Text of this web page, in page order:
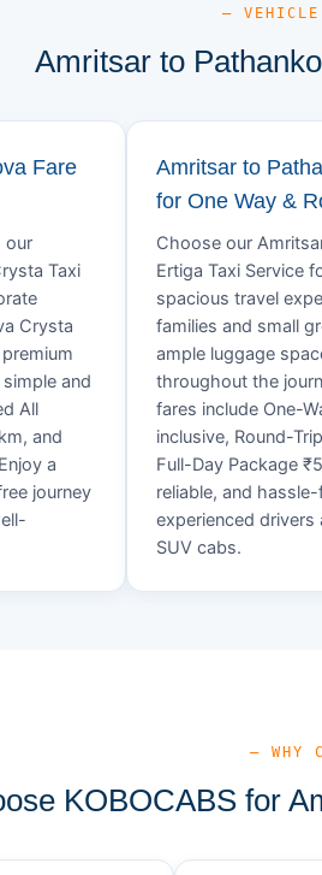
—
Amritsar to
Fare
our
Taxi
Crysta
and
All
and
a
journey
Amritsar to
for One Way &
Choose our
Ertiga Taxi Service
spacious travel
families and small
ample luggage
throughout the
fares include One-
inclusive, Round-
Full-Day Package
reliable, and
experienced drivers
SUV cabs.
— WHY
KOBOCABS for